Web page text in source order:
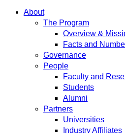
About
The Program
Overview &
Facts and
Governance
People
Faculty and
Students
Alumni
Partners
Universities
Industry Affiliates